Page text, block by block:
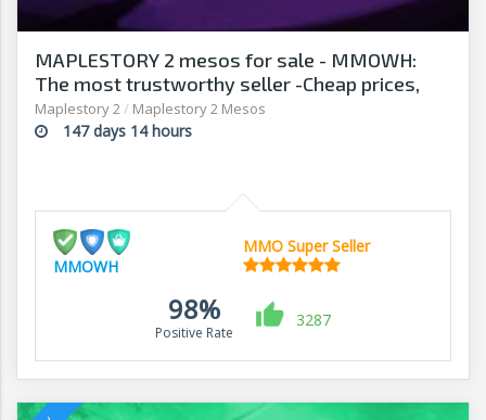
MAPLESTORY 2 mesos for sale - MMOWH:
The most trustworthy seller -Cheap prices,
fast delivery‎
Maplestory 2/ Maplestory 2 Mesos
147 days 14 hours
MMOWH
MMO Super Seller
98%
Positive Rate
3287